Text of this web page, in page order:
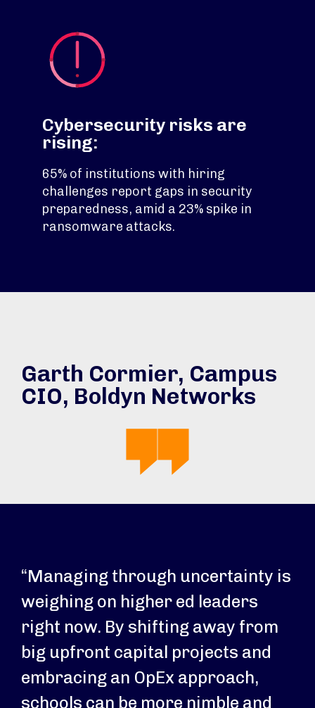
Cybersecurity risks are
rising:
65% of institutions with hiring
challenges report gaps in security
preparedness, amid a 23% spike in
ransomware attacks.
Garth Cormier, Campus
CIO, Boldyn Networks
“Managing through uncertainty is
weighing on higher ed leaders
right now. By shifting away from
big upfront capital projects and
embracing an OpEx approach,
schools can be more nimble and